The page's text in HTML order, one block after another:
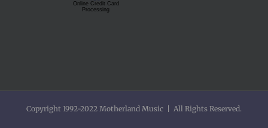
Online Credit Card
Processing
Copyright 1992-2022 Motherland Music | All Rights Reserved.